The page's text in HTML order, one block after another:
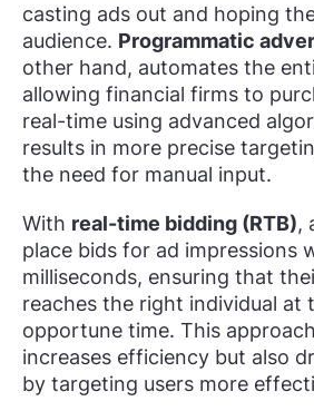
casting ads out and hoping
audience. Programmatic
other hand, automates the
allowing financial firms to
real-time using advanced
results in more precise
the need for manual input.
With real-time bidding (RTB),
place bids for ad impressions
milliseconds, ensuring that
reaches the right individual at
opportune time. This
increases efficiency but also
by targeting users more